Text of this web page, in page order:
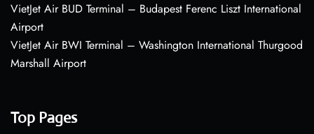
VietJet Air BUD Terminal – Budapest Ferenc Liszt International
Airport
VietJet Air BWI Terminal – Washington International Thurgood
Marshall Airport
Top Pages